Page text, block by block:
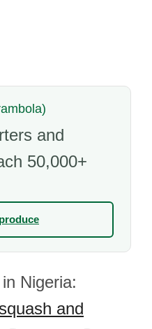
and
50,000+
Nigeria:
and